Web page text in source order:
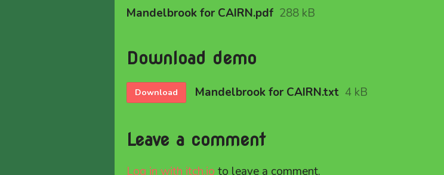
Mandelbrook for CAIRN.pdf 288 kB
Download demo
Download Mandelbrook for CAIRN.txt 4 kB
Leave a comment
Log in with itch.io to leave a comment.